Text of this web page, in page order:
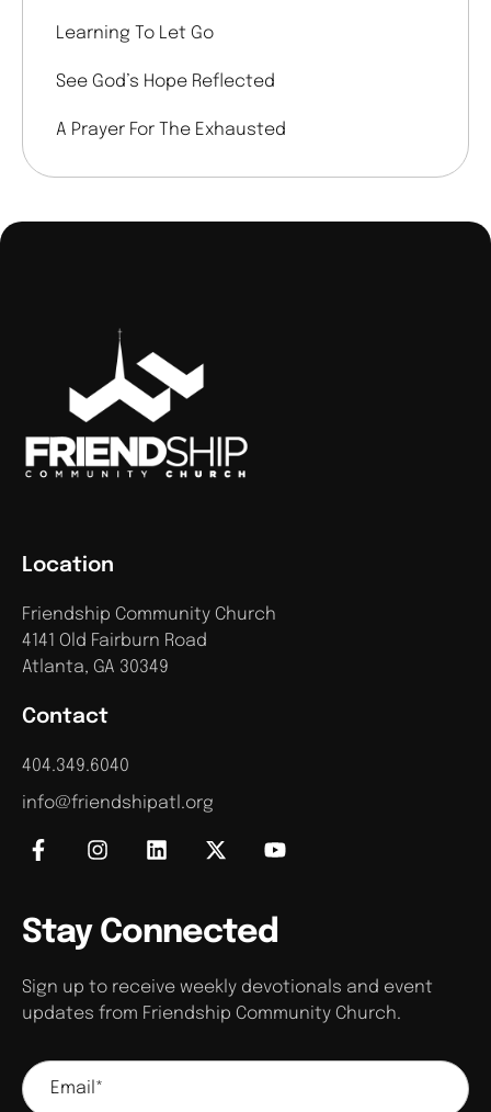
Learning To Let Go
See God’s Hope Reflected
A Prayer For The Exhausted
Contact
404.349.6040
info@friendshipatl.org
Location
Friendship Community Church
4141 Old Fairburn Road
Atlanta, GA 30349
Stay Connected
Sign up to receive weekly devotionals and event
updates from Friendship Community Church.